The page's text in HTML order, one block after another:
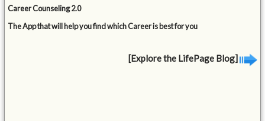
Career Counseling 2.0
The App that will help you find which Career is best for you
[Explore the LifePage Blog]